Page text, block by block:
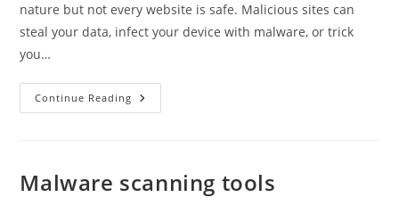
nature but not every website is safe. Malicious sites can
steal your data, infect your device with malware, or trick
you…
Continue Reading How
To
Malware scanning tools